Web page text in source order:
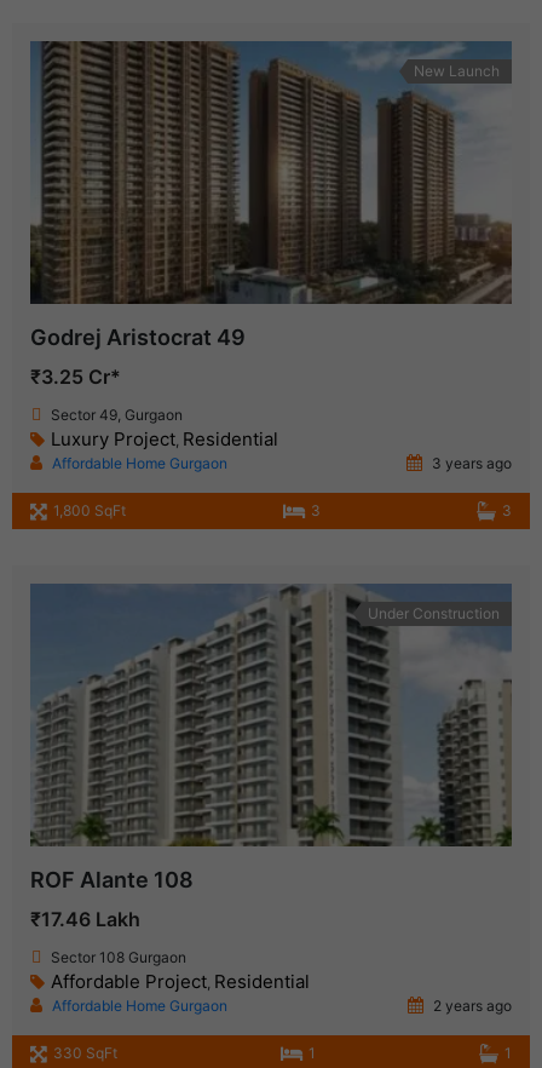
New Launch
Godrej Aristocrat 49
₹3.25 Cr*
Sector 49, Gurgaon
Luxury Project, Residential
Affordable Home Gurgaon 3 years ago
1,800 SqFt 3 3
Under Construction
ROF Alante 108
₹17.46 Lakh
Sector 108 Gurgaon
Affordable Project, Residential
Affordable Home Gurgaon 2 years ago
330 SqFt 1 1